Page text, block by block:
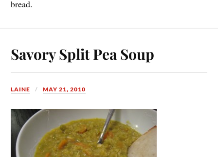
bread.
Savory Split Pea Soup
LAINE MAY 21, 2010